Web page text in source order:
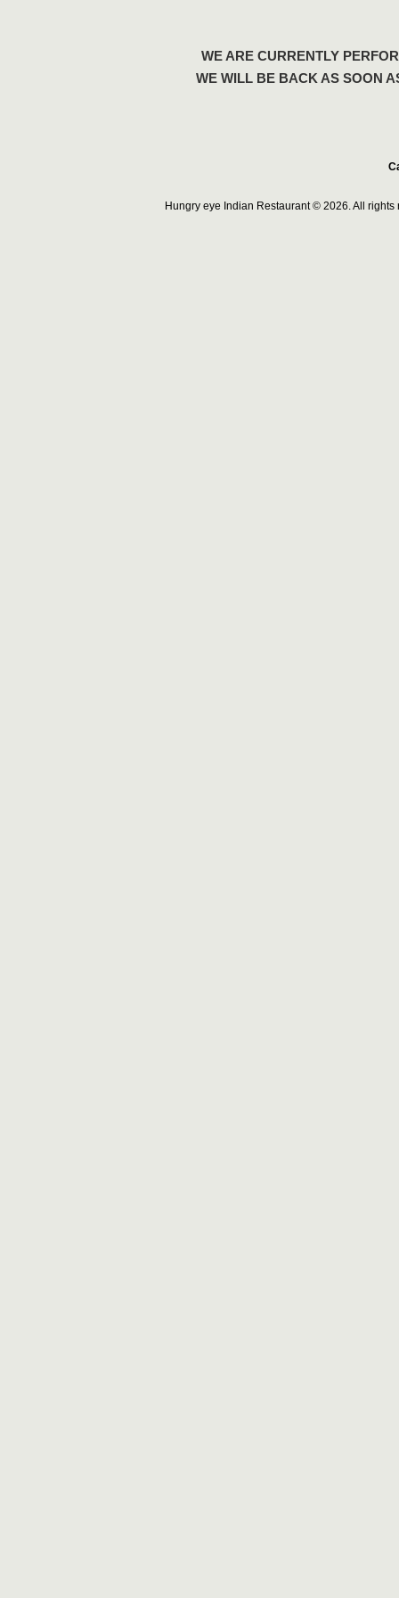
WE ARE CURRENTLY
WE WILL BE BACK AS SOON
Hungry eye Indian Restaurant © 2026. All